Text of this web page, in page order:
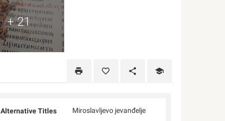
+ 21
Alternative Titles Miroslavljevo jevanđelje